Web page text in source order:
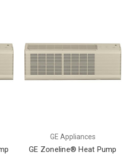
GE Appliances
GE Zoneline® Heat Pump